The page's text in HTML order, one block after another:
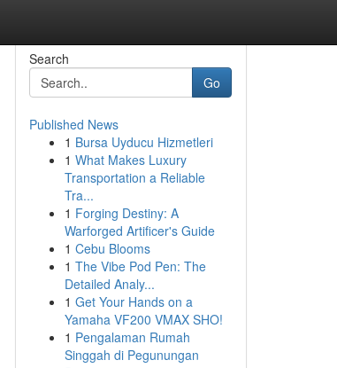
Search
Go
Published News
1 Bursa Uyducu Hizmetleri
1 What Makes Luxury
Transportation a Reliable
Tra...
1 Forging Destiny: A
Warforged Artificer's Guide
1 Cebu Blooms
1 The Vibe Pod Pen: The
Detailed Analy...
1 Get Your Hands on a
Yamaha VF200 VMAX SHO!
1 Pengalaman Rumah
Singgah di Pegunungan